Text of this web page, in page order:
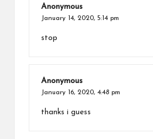
Anonymous
January 14, 2020, 5:14 pm
stop
Anonymous
January 16, 2020, 4:48 pm
thanks i guess